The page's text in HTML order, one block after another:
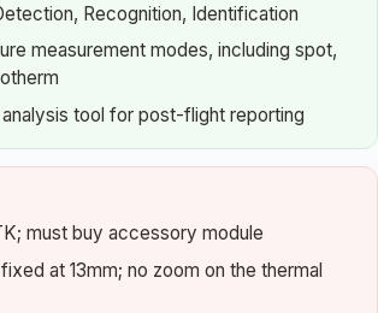
Recognition, Identification
measurement modes, including spot,
tool for post-flight reporting
must buy accessory module
at 13mm; no zoom on the thermal